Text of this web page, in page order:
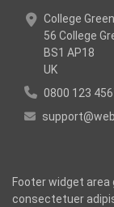
College Green
56 College
BS1 AP18
UK
0800 123
Footer widget
consectetuer